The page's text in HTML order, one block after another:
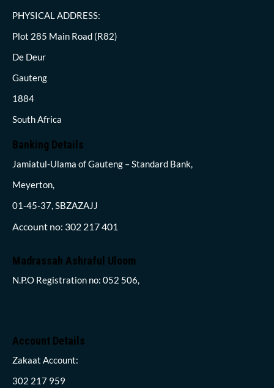
PHYSICAL ADDRESS:
Plot 285 Main Road (R82)
De Deur
Gauteng
1884
South Africa
Banking Details
Jamiatul-Ulama of Gauteng – Standard Bank,
Meyerton,
01-45-37, SBZAZAJJ
Account no: 302 217 401
Madrassah Ashraful Uloom
N.P.O Registration no: 052 506,
Account Details
Zakaat Account:
302 217 959